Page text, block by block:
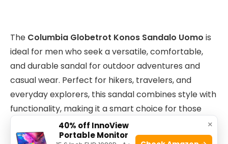
The Columbia Globetrot Konos Sandalo Uomo is
ideal for men who seek a versatile, comfortable,
and durable sandal for outdoor adventures and
casual wear. Perfect for hikers, travelers, and
everyday explorers, this sandal combines style with
functionality, making it a smart choice for those
who value both performance and aesthetics.
×
40% off InnoView
Portable Monitor